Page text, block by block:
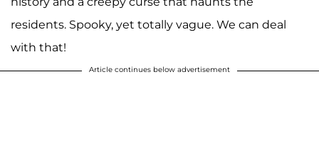
residents. Spooky, yet totally vague. We can deal
with that!
Article continues below advertisement